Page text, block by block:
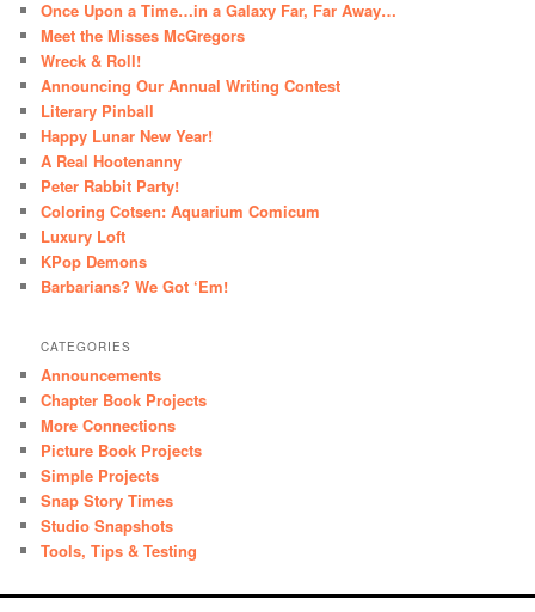
Once Upon a Time…in a Galaxy Far, Far Away…
Meet the Misses McGregors
Wreck & Roll!
Announcing Our Annual Writing Contest
Literary Pinball
Happy Lunar New Year!
A Real Hootenanny
Peter Rabbit Party!
Coloring Cotsen: Aquarium Comicum
Luxury Loft
KPop Demons
Barbarians? We Got ‘Em!
CATEGORIES
Announcements
Chapter Book Projects
More Connections
Picture Book Projects
Simple Projects
Snap Story Times
Studio Snapshots
Tools, Tips & Testing